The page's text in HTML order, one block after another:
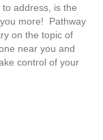
address, is the
more! Pathway
on the topic of
near you and
control of your